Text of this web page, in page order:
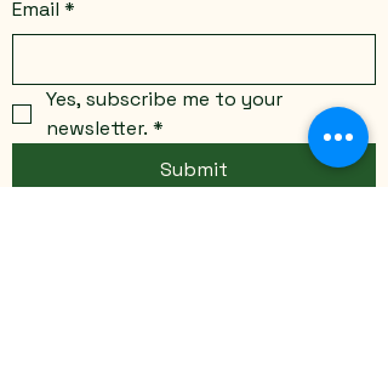
Email *
Yes, subscribe me to your
newsletter. *
Submit